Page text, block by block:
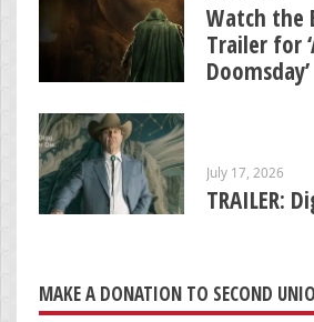
Watch the
Trailer for
Doomsday’
July 17, 2026
TRAILER:
MAKE A DONATION TO SECOND